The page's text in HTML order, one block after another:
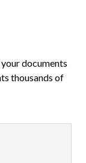
documents
thousands of